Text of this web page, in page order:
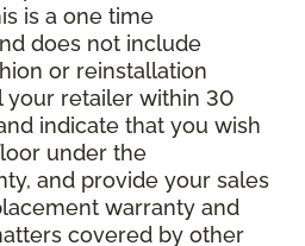
is a one time
does not include
or reinstallation
your retailer within 30
indicate that you wish
under the
and provide your sales
warranty and
covered by other